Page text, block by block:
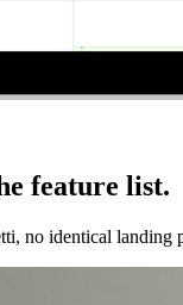
feature list.
no identical landing